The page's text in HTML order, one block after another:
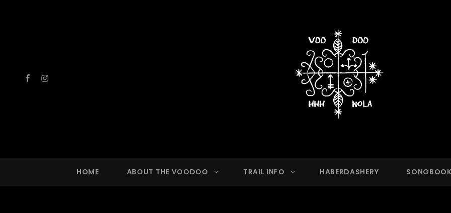
FacebookInstagram
HOME ABOUT THE VOODOO TRAIL INFO HABERDASHERY